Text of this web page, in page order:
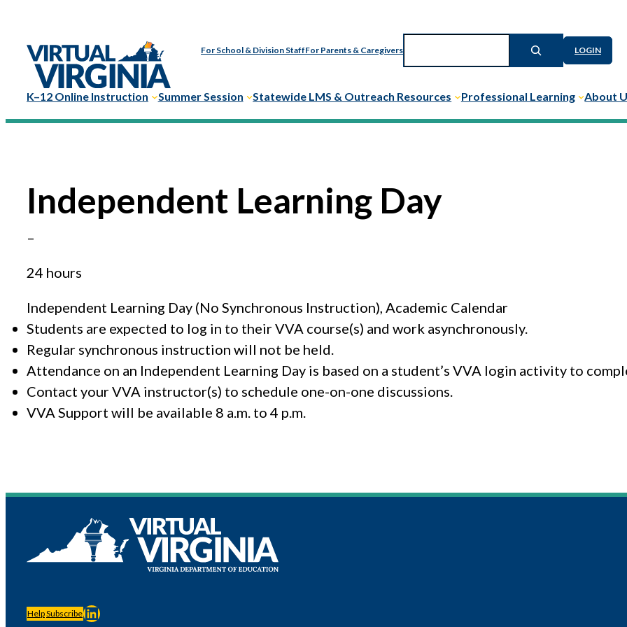
content
For School & Division StaffFor Parents & Caregivers
LOGIN
K–12 Online Instruction Summer Session Statewide LMS & Outreach Resources Professional Learning About
Independent Learning Day
–
24 hours
Independent Learning Day (No Synchronous Instruction), Academic Calendar
Students are expected to log in to their VVA course(s) and work asynchronously.
Regular synchronous instruction will not be held.
Attendance on an Independent Learning Day is based on a student’s VVA login activity to
Contact your VVA instructor(s) to schedule one-on-one discussions.
VVA Support will be available 8 a.m. to 4 p.m.
HelpSubscribeLinkedIn